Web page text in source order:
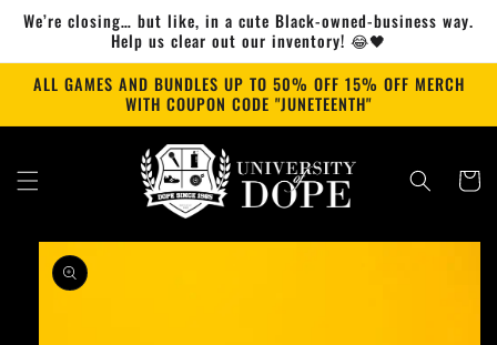
Skip to
We’re closing… but like, in a cute Black-owned-business way.
Help us clear out our inventory! 😂🖤
ALL GAMES AND BUNDLES UP TO 50% OFF 15% OFF MERCH
WITH COUPON CODE "JUNETEENTH"
Cart
Skip to
product
information